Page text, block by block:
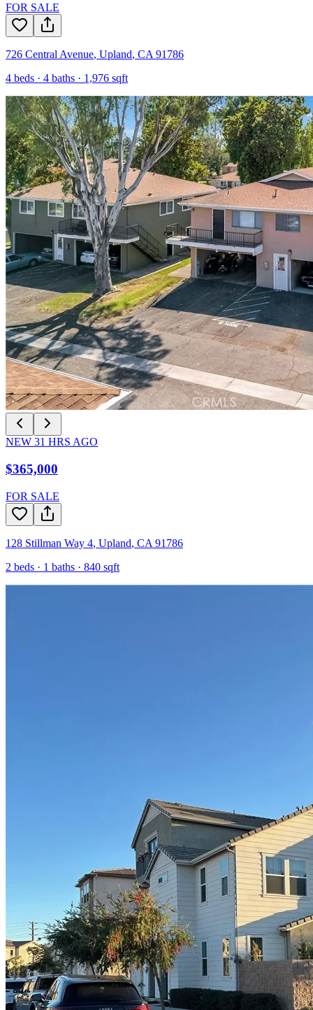
FOR SALE
726 Central Avenue, Upland, CA 91786
4 beds · 4 baths · 1,976 sqft
NEW 31 HRS AGO
$365,000
FOR SALE
128 Stillman Way 4, Upland, CA 91786
2 beds · 1 baths · 840 sqft